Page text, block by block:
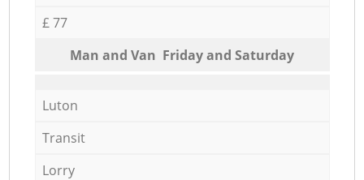
£ 77
Мan аnd Van Friday and Saturday
Luton
Transit
Lorry